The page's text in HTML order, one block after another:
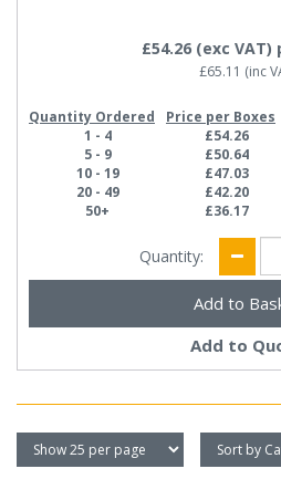
£54.26(exc VAT)
£65.11 (inc
Quantity Ordered
Price per Boxes
1 - 4
£54.26
5 - 9
£50.64
10 - 19
£47.03
20 - 49
£42.20
50+
£36.17
Quantity:
Add to